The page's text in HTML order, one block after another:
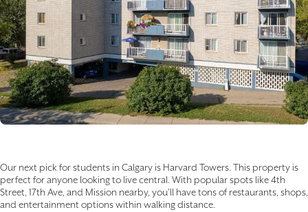
Our next pick for students in Calgary is Harvard Towers. This property is
perfect for anyone looking to live central. With popular spots like 4th
Street, 17th Ave, and Mission nearby, you’ll have tons of restaurants, shops,
and entertainment options within walking distance.